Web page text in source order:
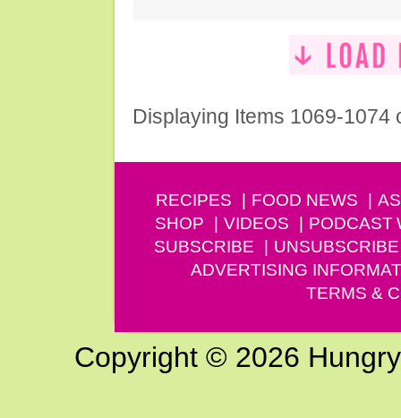
Displaying Items 1069-1074
RECIPES FOOD NEWS
SHOP
VIDEOS PODCAST
SUBSCRIBE
UNSUBSCRIBE
ADVERTISING
TERMS &
Copyright © 2026